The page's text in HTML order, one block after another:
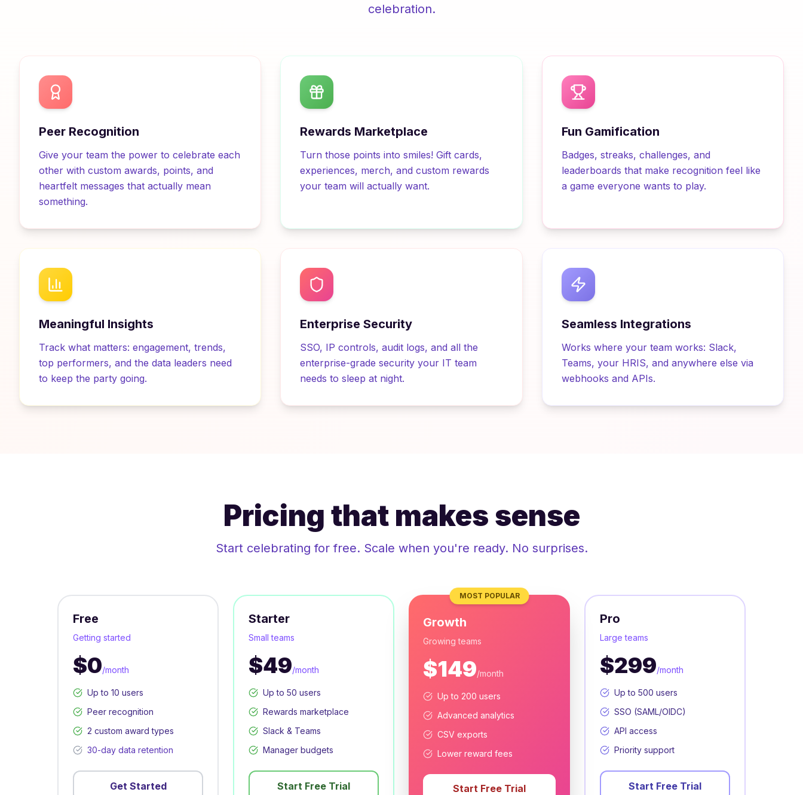
celebration.
Peer Recognition
Give your team the power to celebrate each
other with custom awards, points, and
heartfelt messages that actually mean
something.
Rewards Marketplace
Turn those points into smiles! Gift cards,
experiences, merch, and custom rewards
your team will actually want.
Fun Gamification
Badges, streaks, challenges, and
leaderboards that make recognition feel like
a game everyone wants to play.
Meaningful Insights
Track what matters: engagement, trends,
top performers, and the data leaders need
to keep the party going.
Enterprise Security
SSO, IP controls, audit logs, and all the
enterprise-grade security your IT team
needs to sleep at night.
Seamless Integrations
Works where your team works: Slack,
Teams, your HRIS, and anywhere else via
webhooks and APIs.
Pricing that makes sense
Start celebrating for free. Scale when you're ready. No surprises.
Free
Getting started
$0/month
Up to 10 users
Peer recognition
2 custom award types
30-day data retention
Get Started
Starter
Small teams
$49/month
Up to 50 users
Rewards marketplace
Slack & Teams
Manager budgets
Start Free Trial
MOST POPULAR
Growth
Growing teams
$149/month
Up to 200 users
Advanced analytics
CSV exports
Lower reward fees
Start Free Trial
Pro
Large teams
$299/month
Up to 500 users
SSO (SAML/OIDC)
API access
Priority support
Start Free Trial